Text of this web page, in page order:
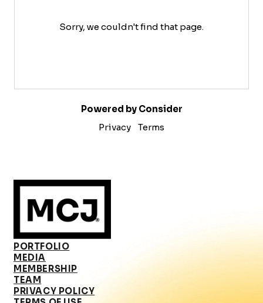
Sorry, we couldn't find that page.
Powered by Consider
Privacy
Terms
PORTFOLIO
MEDIA
MEMBERSHIP
TEAM
PRIVACY POLICY